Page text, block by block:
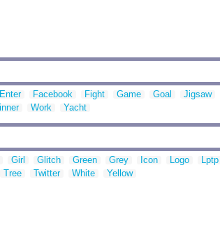
Enter Facebook Fight Game Goal Jigsaw
Work Yacht
Girl Glitch Green Grey Icon Logo
Lptp
Tree Twitter White Yellow